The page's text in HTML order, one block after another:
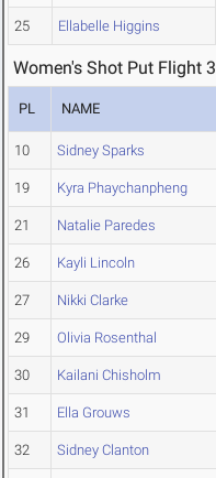
25 Ellabelle Higgins
Women's Shot Put Flight 3
PL NAME
10 Sidney Sparks
19 Kyra Phaychanpheng
21 Natalie Paredes
26 Kayli Lincoln
27 Nikki Clarke
29 Olivia Rosenthal
30 Kailani Chisholm
31 Ella Grouws
32 Sidney Clanton